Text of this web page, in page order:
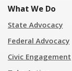
What We Do
State Advocacy
Federal Advocacy
Civic Engagement